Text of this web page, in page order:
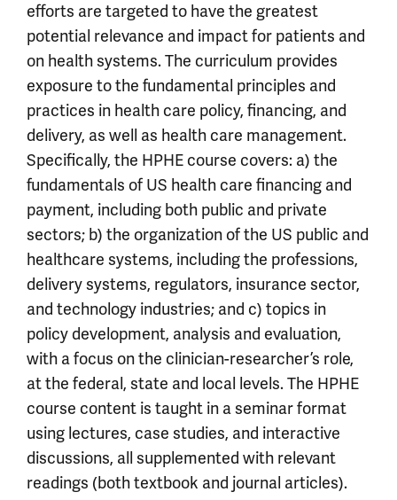
efforts are targeted to have the greatest
potential relevance and impact for patients and
on health systems. The curriculum provides
exposure to the fundamental principles and
practices in health care policy, financing, and
delivery, as well as health care management.
Specifically, the HPHE course covers: a) the
fundamentals of US health care financing and
payment, including both public and private
sectors; b) the organization of the US public and
healthcare systems, including the professions,
delivery systems, regulators, insurance sector,
and technology industries; and c) topics in
policy development, analysis and evaluation,
with a focus on the clinician-researcher’s role,
at the federal, state and local levels. The HPHE
course content is taught in a seminar format
using lectures, case studies, and interactive
discussions, all supplemented with relevant
readings (both textbook and journal articles).